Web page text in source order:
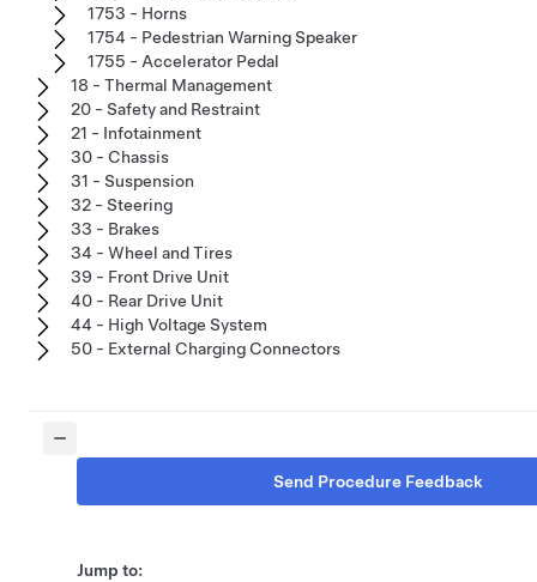
1753 - Horns
1754 - Pedestrian Warning Speaker
1755 - Accelerator Pedal
18 - Thermal Management
20 - Safety and Restraint
21 - Infotainment
30 - Chassis
31 - Suspension
32 - Steering
33 - Brakes
34 - Wheel and Tires
39 - Front Drive Unit
40 - Rear Drive Unit
44 - High Voltage System
50 - External Charging Connectors
Send Procedure Feedback
Jump to: